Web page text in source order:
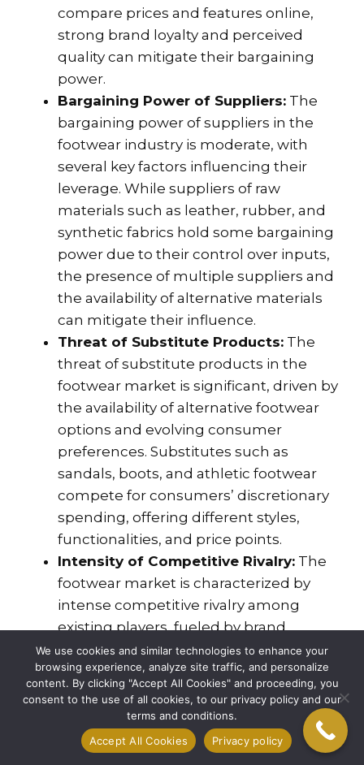
compare prices and features online,
strong brand loyalty and perceived
quality can mitigate their bargaining
power.
Bargaining Power of Suppliers: The
bargaining power of suppliers in the
footwear industry is moderate, with
several key factors influencing their
leverage. While suppliers of raw
materials such as leather, rubber, and
synthetic fabrics hold some bargaining
power due to their control over inputs,
the presence of multiple suppliers and
the availability of alternative materials
can mitigate their influence.
Threat of Substitute Products: The
threat of substitute products in the
footwear market is significant, driven by
the availability of alternative footwear
options and evolving consumer
preferences. Substitutes such as
sandals, boots, and athletic footwear
compete for consumers’ discretionary
spending, offering different styles,
functionalities, and price points.
Intensity of Competitive Rivalry: The
footwear market is characterized by
intense competitive rivalry among
existing players, fueled by brand
proliferation, product innovation, and
price competition. Established footwear
brands vie for market share through
aggressive marketing campaigns,
celebrity endorsements, and product
launches, intensifying competition and
We use cookies and similar technologies to enhance your
browsing experience, analyze site traffic, and personalize
content. By clicking "Accept All Cookies" and proceeding, you
consent to the use of all cookies, to our privacy policy and our
terms and conditions.
Accept All Cookies
Privacy policy